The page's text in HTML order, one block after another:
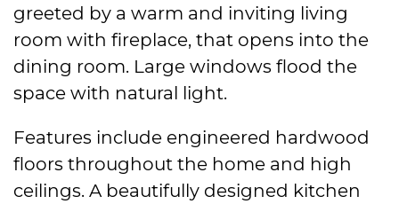
greeted by a warm and inviting living
room with fireplace, that opens into the
dining room. Large windows flood the
space with natural light.
Features include engineered hardwood
floors throughout the home and high
ceilings. A beautifully designed kitchen